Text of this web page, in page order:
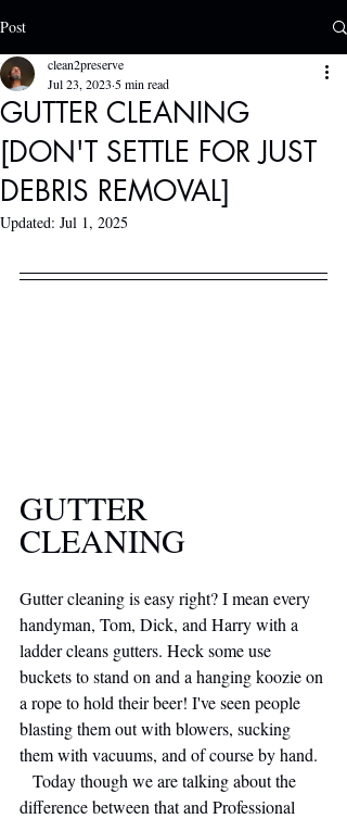
Post
GUTTER CLEANING
[DON'T SETTLE FOR JUST
DEBRIS REMOVAL]
clean2preserve
Jul 23, 2023 5 min read
Updated: Jul 1, 2025
GUTTER
CLEANING
Gutter cleaning is easy right? I mean every
handyman, Tom, Dick, and Harry with a
ladder cleans gutters. Heck some use
buckets to stand on and a hanging koozie on
a rope to hold their beer! I've seen people
blasting them out with blowers, sucking
them with vacuums, and of course by hand.
difference between that and Professional